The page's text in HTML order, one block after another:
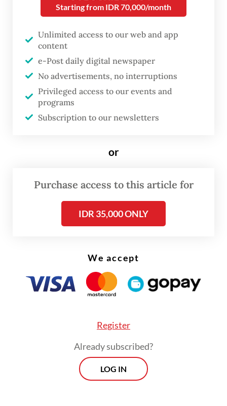
amendment to the SOEs Law passed last
week, replaces the SOEs Ministry as the
regulatory body for state firms.
Before being appointed as the agency’s
head, Dony had served as deputy SOEs
minister in Prabowo’s cabinet since he took
office in October last year. He also served as
Prior to his deputy ministerial post, Dony, a
seasoned banker, led the state-owned
tourism holding company PT Aviasi
2021, and had served as a presidential
president Joko “Jokowi” Widodo in 2016.
he would retain his position as chief
operating officer (COO) of Danantara, which
he has held since the state asset fund’s
establishment in February without
Starting from IDR 70,000/month
Unlimited access to our web and app
content
e-Post daily digital newspaper
No advertisements, no interruptions
Privileged access to our events and
programs
Subscription to our newsletters
or
Purchase access to this article for
IDR 35,000 ONLY
We accept
Register
Already subscribed?
LOG IN